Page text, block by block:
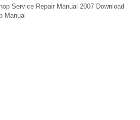
Service Repair Manual 2007 Download
Manual